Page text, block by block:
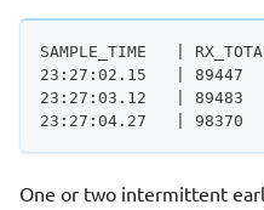
SAMPLE_TIME   |
23:27:02.15   |
23:27:03.12   |
23:27:04.27   |
One or two intermittent